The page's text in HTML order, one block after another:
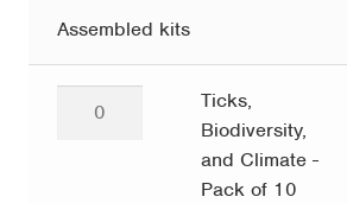
Assembled kits
Ticks,
Biodiversity,
and Climate -
Pack of 10